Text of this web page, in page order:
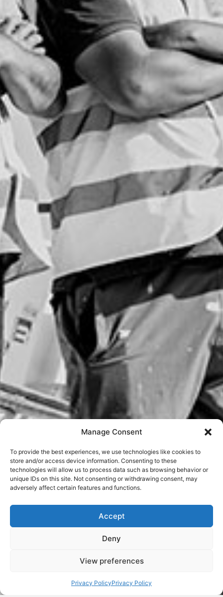
Manage Consent
To provide the best experiences, we use technologies like cookies to
store and/or access device information. Consenting to these
technologies will allow us to process data such as browsing behavior or
unique IDs on this site. Not consenting or withdrawing consent, may
adversely affect certain features and functions.
Accept
Deny
View preferences
Privacy PolicyPrivacy Policy